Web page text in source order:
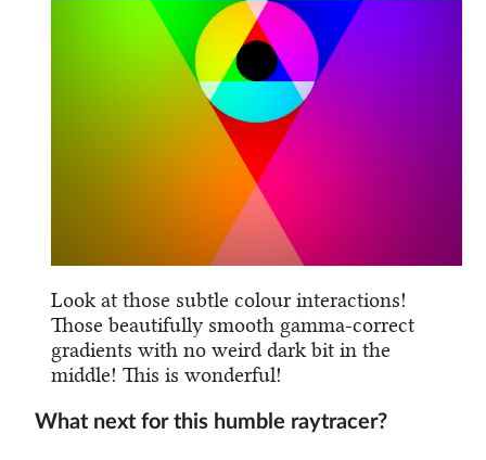
Look at those subtle colour interactions!
Those beautifully smooth gamma-correct
gradients with no weird dark bit in the
middle! This is wonderful!
What next for this humble raytracer?